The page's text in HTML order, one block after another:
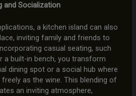
and Socialization
a kitchen island can also
inviting family and friends to
casual seating, such
a built-in bench, you transform
dining spot or a social hub where
as the wine. This blending of
an inviting atmosphere,